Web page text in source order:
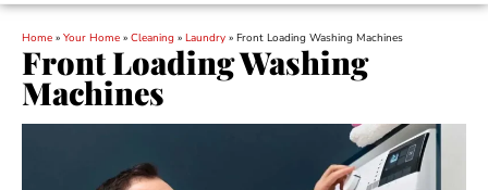
Home » Your Home » Cleaning » Laundry » Front Loading Washing Machines
Front Loading Washing
Machines